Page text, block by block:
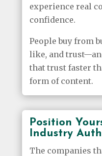
experience real
confidence.
People buy from
like, and
that trust faster
form of content.
Position
Industry
The companies